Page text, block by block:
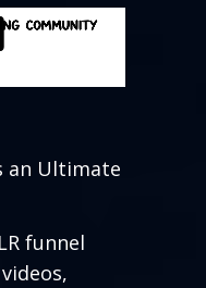
an Ultimate
funnel